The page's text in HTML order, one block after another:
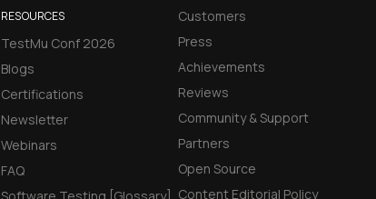
RESOURCES
TestMu Conf 2026
Blogs
Certifications
Newsletter
Webinars
FAQ
Software Testing [Glossary]
Customers
Press
Achievements
Reviews
Community & Support
Partners
Open Source
Content Editorial Policy